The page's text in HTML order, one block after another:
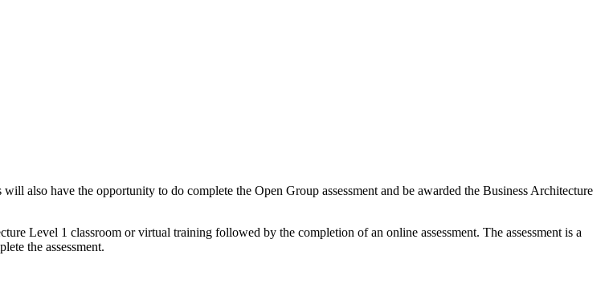
also have the opportunity to do complete the Open Group assessment and be awarded the Business Architecture
Level 1 classroom or virtual training followed by the completion of an online assessment. The assessment is a
the assessment.